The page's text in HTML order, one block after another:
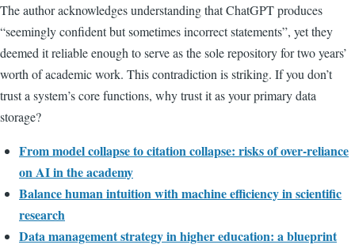
The author acknowledges understanding that ChatGPT produces
“seemingly confident but sometimes incorrect statements”, yet they
deemed it reliable enough to serve as the sole repository for two years’
worth of academic work. This contradiction is striking. If you don’t
trust a system’s core functions, why trust it as your primary data
storage?
From model collapse to citation collapse: risks of over-reliance
on AI in the academy
Balance human intuition with machine efficiency in scientific
research
Data management strategy in higher education: a blueprint